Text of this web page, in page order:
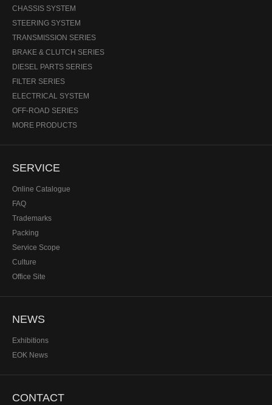
CHASSIS SYSTEM
STEERING SYSTEM
TRANSMISSION SERIES
BRAKE & CLUTCH SERIES
DIESEL PARTS SERIES
FILTER SERIES
ELECTRICAL SYSTEM
OFF-ROAD SERIES
MORE PRODUCTS
SERVICE
Online Catalogue
FAQ
Trademarks
Packing
Service Scope
Culture
Office Site
NEWS
Exhibitions
EOK News
CONTACT